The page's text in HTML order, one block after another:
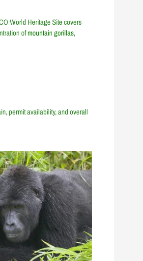
World Heritage Site covers
ofmountain gorillas,
permit availability, and overall